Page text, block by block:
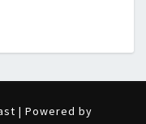
| Powered by